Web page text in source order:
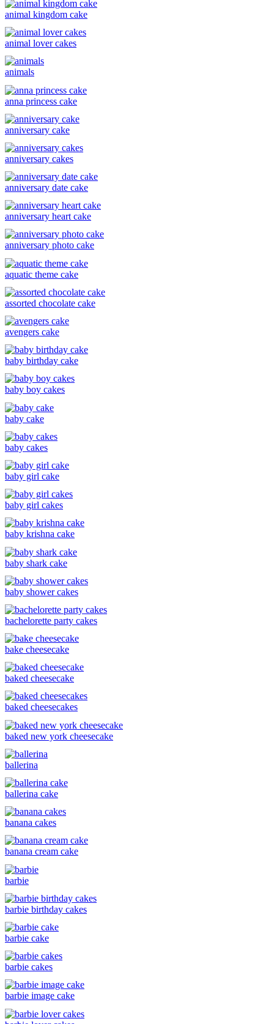
animal kingdom cake
animal lover cakes
animals
anna princess cake
anniversary cake
anniversary cakes
anniversary date cake
anniversary heart cake
anniversary photo cake
aquatic theme cake
assorted chocolate cake
avengers cake
baby birthday cake
baby boy cakes
baby cake
baby cakes
baby girl cake
baby girl cakes
baby krishna cake
baby shark cake
baby shower cakes
bachelorette party cakes
bake cheesecake
baked cheesecake
baked cheesecakes
baked new york cheesecake
ballerina
ballerina cake
banana cakes
banana cream cake
barbie
barbie birthday cakes
barbie cake
barbie cakes
barbie image cake